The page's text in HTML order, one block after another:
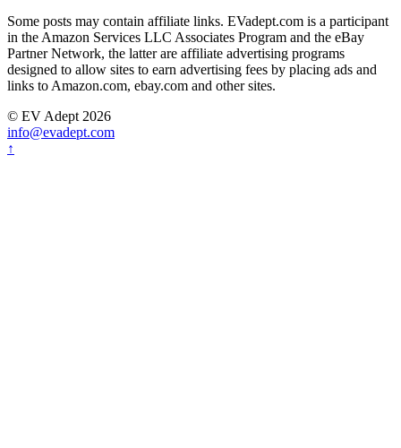
Some posts may contain affiliate links. EVadept.com is a participant
in the Amazon Services LLC Associates Program and the eBay
Partner Network, the latter are affiliate advertising programs
designed to allow sites to earn advertising fees by placing ads and
links to Amazon.com, ebay.com and other sites.
© EV Adept 2026
info@evadept.com
↑